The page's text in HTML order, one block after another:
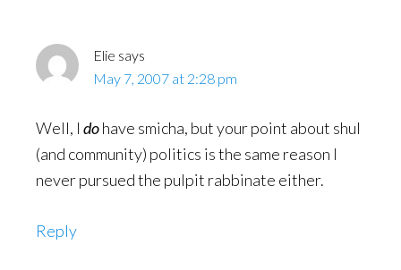
Elie says
May 7, 2007 at 2:28 pm
Well, I dohave smicha, but your point about shul
(and community) politics is the same reason I
never pursued the pulpit rabbinate either.
Reply